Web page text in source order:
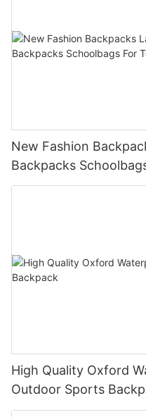
New Fashion
Backpacks
High Quality Oxford
Outdoor Sports